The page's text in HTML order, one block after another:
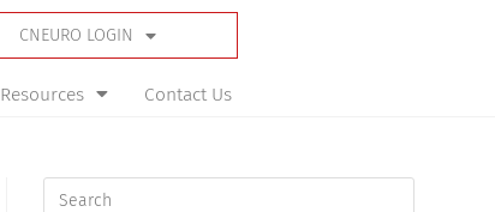
CNEURO LOGIN
Resources Contact Us